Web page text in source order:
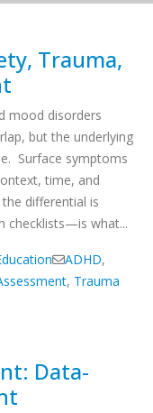
Trauma,
mood disorders
but the underlying
Surface symptoms
time, and
differential is
checklists—is what...
ADHD,
, Trauma
Data-